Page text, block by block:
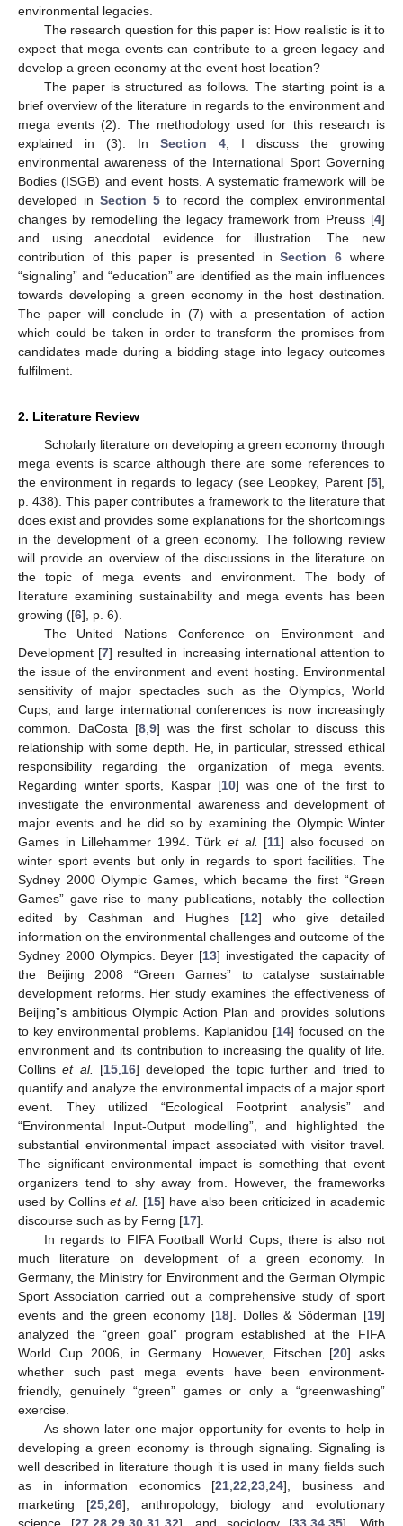
environmental legacies.
The research question for this paper is: How realistic is it to
expect that mega events can contribute to a green legacy and
develop a green economy at the event host location?
The paper is structured as follows. The starting point is a
brief overview of the literature in regards to the environment and
mega events (2). The methodology used for this research is
explained in (3). In Section 4 , I discuss the growing
environmental awareness of the International Sport Governing
Bodies (ISGB) and event hosts. A systematic framework will be
developed in Section 5to record the complex environmental
changes by remodelling the legacy framework from Preuss [4]
and using anecdotal evidence for illustration. The new
contribution of this paper is presented inSection 6 where
“signaling” and “education” are identified as the main influences
towards developing a green economy in the host destination.
The paper will conclude in (7) with a presentation of action
which could be taken in order to transform the promises from
candidates made during a bidding stage into legacy outcomes
fulfilment.
2. Literature Review
Scholarly literature on developing a green economy through
mega events is scarce although there are some references to
the environment in regards to legacy (see Leopkey, Parent [5],
p. 438). This paper contributes a framework to the literature that
does exist and provides some explanations for the shortcomings
in the development of a green economy. The following review
will provide an overview of the discussions in the literature on
the topic of mega events and environment. The body of
literature examining sustainability and mega events has been
growing ([6], p. 6).
The United Nations Conference on Environment and
Development [7] resulted in increasing international attention to
the issue of the environment and event hosting. Environmental
sensitivity of major spectacles such as the Olympics, World
Cups, and large international conferences is now increasingly
common. DaCosta [8, 9] was the first scholar to discuss this
relationship with some depth. He, in particular, stressed ethical
responsibility regarding the organization of mega events.
Regarding winter sports, Kaspar [10] was one of the first to
investigate the environmental awareness and development of
major events and he did so by examining the Olympic Winter
Games in Lillehammer 1994. Türk et al. [11] also focused on
winter sport events but only in regards to sport facilities. The
Sydney 2000 Olympic Games, which became the first “Green
Games” gave rise to many publications, notably the collection
edited by Cashman and Hughes [12] who give detailed
information on the environmental challenges and outcome of the
Sydney 2000 Olympics. Beyer [13] investigated the capacity of
the Beijing 2008 “Green Games” to catalyse sustainable
development reforms. Her study examines the effectiveness of
Beijing”s ambitious Olympic Action Plan and provides solutions
to key environmental problems. Kaplanidou [14] focused on the
environment and its contribution to increasing the quality of life.
Collinset al. [15, 16] developed the topic further and tried to
quantify and analyze the environmental impacts of a major sport
event. They utilized “Ecological Footprint analysis” and
“Environmental Input-Output modelling”, and highlighted the
substantial environmental impact associated with visitor travel.
The significant environmental impact is something that event
organizers tend to shy away from. However, the frameworks
used by Collinset al. [15] have also been criticized in academic
discourse such as by Ferng [17].
In regards to FIFA Football World Cups, there is also not
much literature on development of a green economy. In
Germany, the Ministry for Environment and the German Olympic
Sport Association carried out a comprehensive study of sport
events and the green economy [18]. Dolles & Söderman [19]
analyzed the “green goal” program established at the FIFA
World Cup 2006, in Germany. However, Fitschen [20] asks
whether such past mega events have been environment-
friendly, genuinely “green” games or only a “greenwashing”
exercise.
As shown later one major opportunity for events to help in
developing a green economy is through signaling. Signaling is
well described in literature though it is used in many fields such
as in information economics [21 22 23 24], business and
marketing [25 26], anthropology, biology and evolutionary